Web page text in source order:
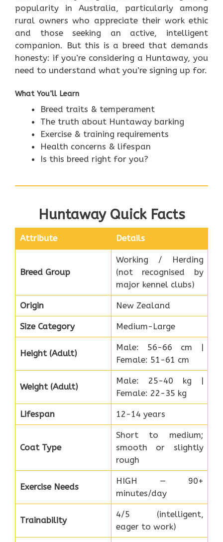
popularity in Australia, particularly among
rural owners who appreciate their work ethic
and those seeking an active, intelligent
companion. But this is a breed that demands
honesty: if you’re considering a Huntaway, you
need to understand what you’re signing up for.
What You’ll Learn
Breed traits & temperament
The truth about Huntaway barking
Exercise & training requirements
Health concerns & lifespan
Is this breed right for you?
Huntaway Quick Facts
Attribute Details
Breed Group
Working / Herding
(not recognised by
major kennel clubs)
Origin New Zealand
Size Category Medium-Large
Height (Adult)
Male: 56-66 cm |
Female: 51-61 cm
Weight (Adult)
Male: 25-40 kg |
Female: 22-35 kg
Lifespan 12-14 years
Coat Type
Short to medium;
smooth or slightly
rough
Exercise Needs
HIGH — 90+
minutes/day
Trainability
4/5 (intelligent,
eager to work)